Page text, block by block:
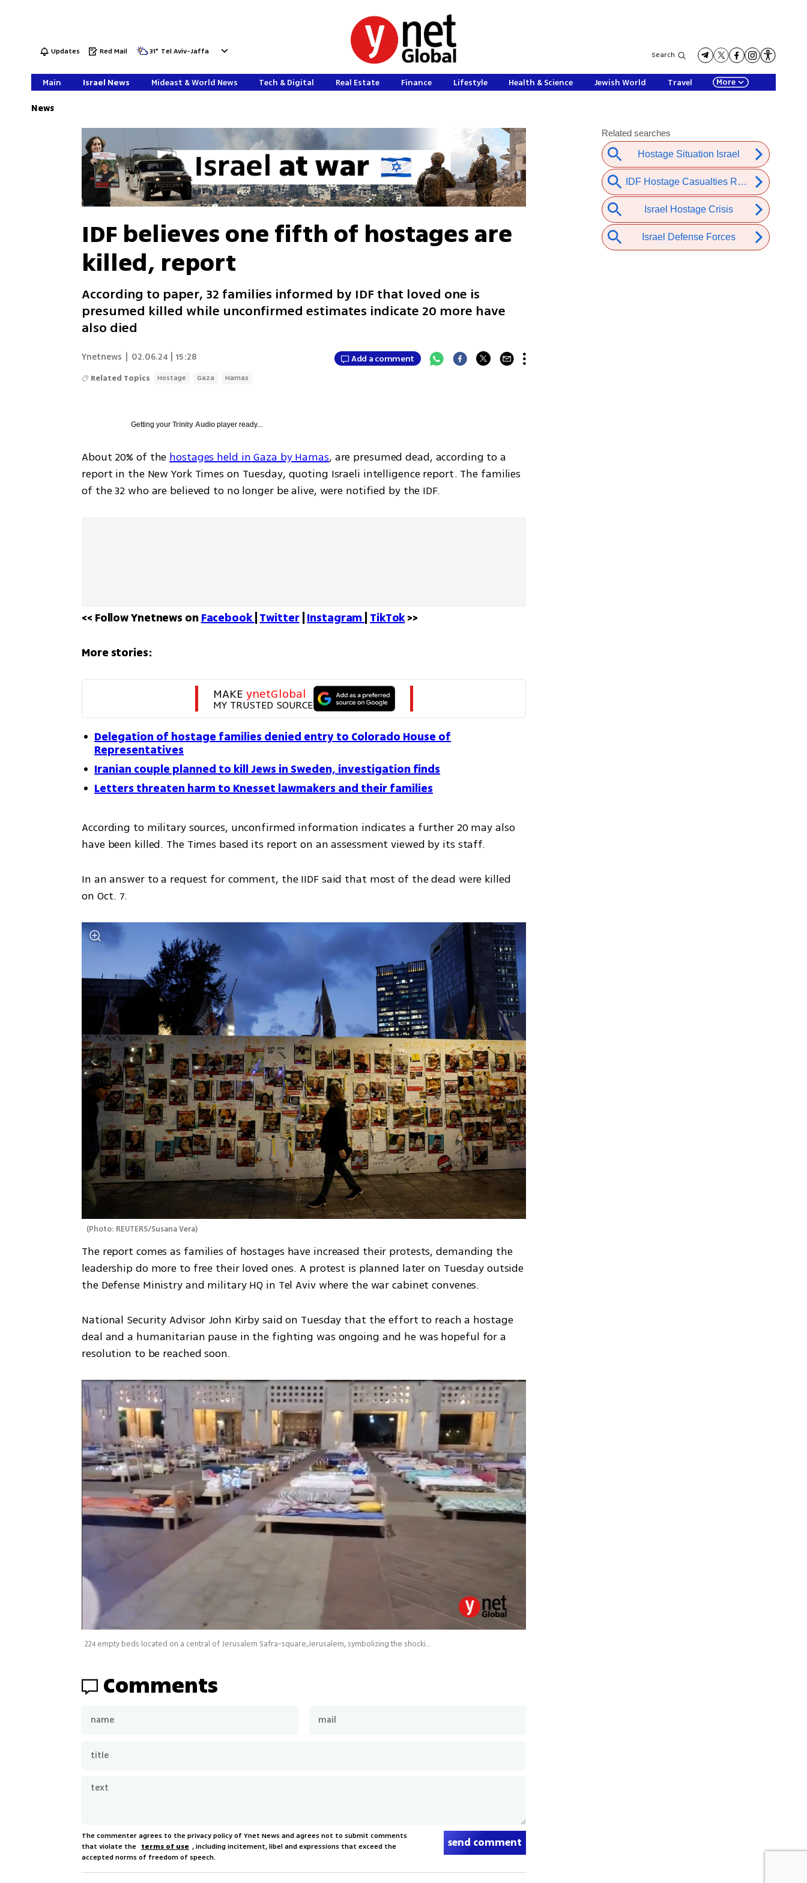
Updates Red Mail 31° Tel Aviv-Jaffa Search
Main Israel News Mideast & World News Tech & Digital Real Estate Finance Lifestyle Health & Science Jewish World Travel More
News
IDF believes one fifth of hostages are
killed, report
According to paper, 32 families informed by IDF that loved one is
presumed killed while unconfirmed estimates indicate 20 more have
also died
Ynetnews 02.06.24 | 15:28 Add a comment
Related Topics Hostage Gaza Hamas
Getting yourTrinity Audio player ready...
About 20% of the hostages held in Gaza by Hamas, are presumed dead, according to a
report in the New York Times on Tuesday, quoting Israeli intelligence report. The families
of the 32 who are believed to no longer be alive, were notified by the IDF.
<< Follow Ynetnews on Facebook Twitter | Instagram TikTok >>
More stories:
MAKE ynetGlobal
MY TRUSTED SOURCE
Delegation of hostage families denied entry to Colorado House of
Representatives
Iranian couple planned to kill Jews in Sweden, investigation finds
Letters threaten harm to Knesset lawmakers and their families
According to military sources, unconfirmed information indicates a further 20 may also
have been killed. The Times based its report on an assessment viewed by its staff.
In an answer to a request for comment, the IIDF said that most of the dead were killed
on Oct. 7.
(Photo: REUTERS/Susana Vera)
The report comes as families of hostages have increased their protests, demanding the
leadership do more to free their loved ones. A protest is planned later on Tuesday outside
the Defense Ministry and military HQ in Tel Aviv where the war cabinet convenes.
National Security Advisor John Kirby said on Tuesday that the effort to reach a hostage
deal and a humanitarian pause in the fighting was ongoing and he was hopeful for a
resolution to be reached soon.
224 empty beds located on a central of Jerusalem Safra-square,Jerusalem, symbolizing the shocking number of hostages
Comments
The commenter agrees to the privacy policy of Ynet News and agrees not to submit comments
that violate the terms of use , including incitement, libel and expressions that exceed the
accepted norms of freedom of speech.
send comment